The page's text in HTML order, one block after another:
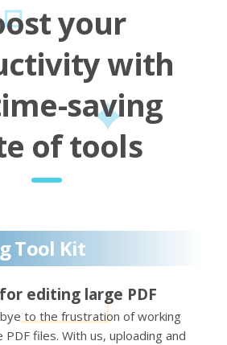
your
with
saving
of tools
Tool Kit
editing large PDF
to the frustration of working
PDF files. With us, uploading and